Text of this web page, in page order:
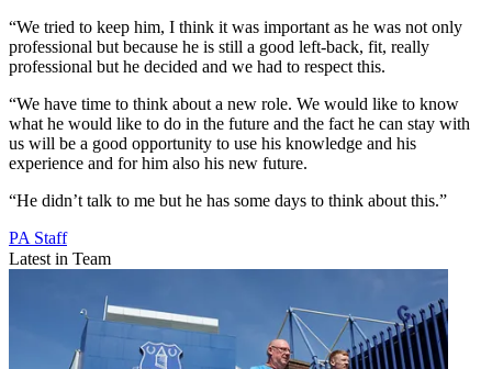
“We tried to keep him, I think it was important as he was not only
professional but because he is still a good left-back, fit, really
professional but he decided and we had to respect this.
“We have time to think about a new role. We would like to know
what he would like to do in the future and the fact he can stay with
us will be a good opportunity to use his knowledge and his
experience and for him also his new future.
“He didn’t talk to me but he has some days to think about this.”
PA Staff
Latest in Team